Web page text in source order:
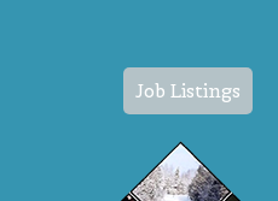
Job Listings